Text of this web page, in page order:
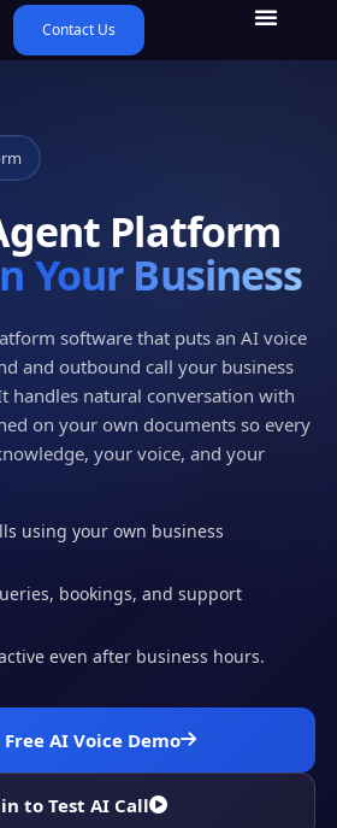
Contact Us
Platform
Your Business
software that puts an AI voice
and outbound call your business
handles natural conversation with
on your own documents so every
your voice, and your
using your own business
bookings, and support
even after business hours.
Free AI Voice Demo
to Test AI Call